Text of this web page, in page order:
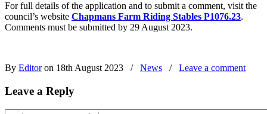
For full details of the application and to submit a comment, visit the
council’s website Chapmans Farm Riding Stables P1076.23.
Comments must be submitted by 29 August 2023.
By Editoron 18th August 2023 / News / Leave a comment
Leave a Reply